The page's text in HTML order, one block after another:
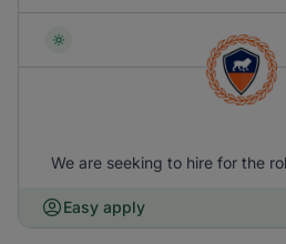
We are seeking to hire for the
Easy apply